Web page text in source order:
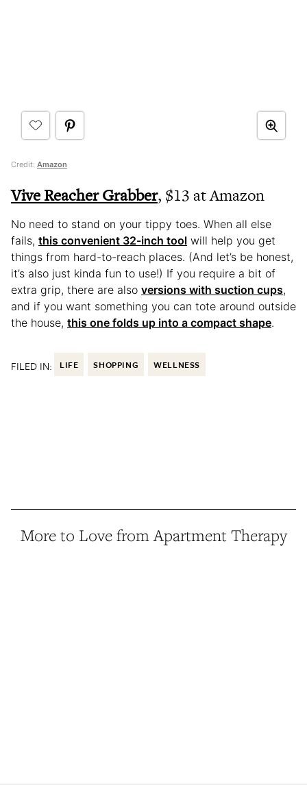
Credit: Amazon
Vive Reacher Grabber, $13 at Amazon
No need to stand on your tippy toes. When all else
fails, this convenient 32-inch tool will help you get
things from hard-to-reach places. (And let’s be honest,
it’s also just kinda fun to use!) If you require a bit of
extra grip, there are also versions with suction cups,
and if you want something you can tote around outside
the house, this one folds up into a compact shape.
FILED IN: LIFE SHOPPING WELLNESS
More to Love from Apartment Therapy